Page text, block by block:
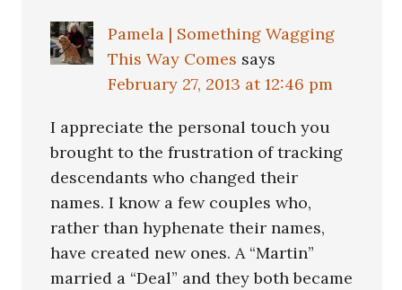
Pamela | Something Wagging
This Way Comes says
February 27, 2013 at 12:46 pm
I appreciate the personal touch you
brought to the frustration of tracking
descendants who changed their
names. I know a few couples who,
rather than hyphenate their names,
have created new ones. A “Martin”
married a “Deal” and they both became